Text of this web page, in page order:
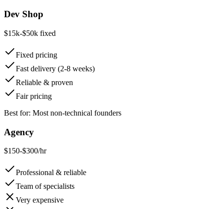
Dev Shop
$15k-$50k fixed
Fixed pricing
Fast delivery (2-8 weeks)
Reliable & proven
Fair pricing
Best for: Most non-technical founders
Agency
$150-$300/hr
Professional & reliable
Team of specialists
Very expensive